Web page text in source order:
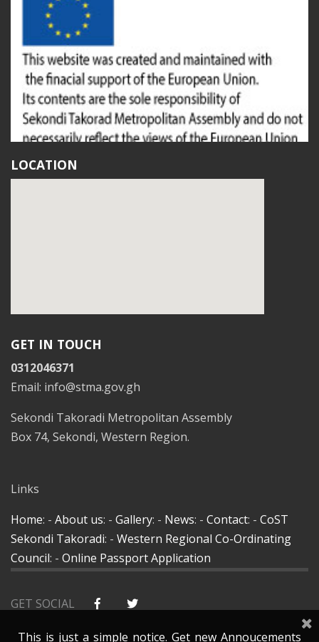
This is just a simple notice. Get new Annoucements
LOCATION
GET IN TOUCH
0312046371
Email: info@stma.gov.gh
Sekondi Takoradi Metropolitan Assembly
Box 74, Sekondi, Western Region.
Links
Home: - About us: - Gallery: - News: - Contact: - CoST
Sekondi Takoradi: - Western Regional Co-Ordinating
Council: - Online Passport Application
GET SOCIAL